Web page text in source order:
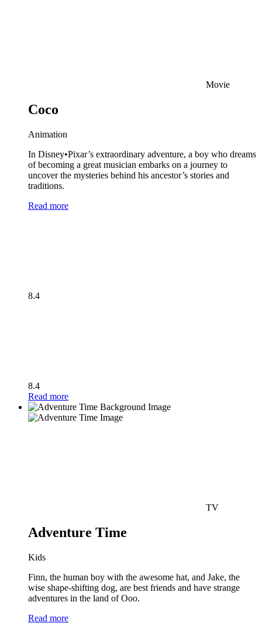
Movie
Coco
Animation
In Disney•Pixar’s extraordinary adventure, a boy who dreams
of becoming a great musician embarks on a journey to
uncover the mysteries behind his ancestor’s stories and
traditions.
Read more
8.4
8.4
Read more
TV
Adventure Time
Kids
Finn, the human boy with the awesome hat, and Jake, the
wise shape-shifting dog, are best friends and have strange
adventures in the land of Ooo.
Read more